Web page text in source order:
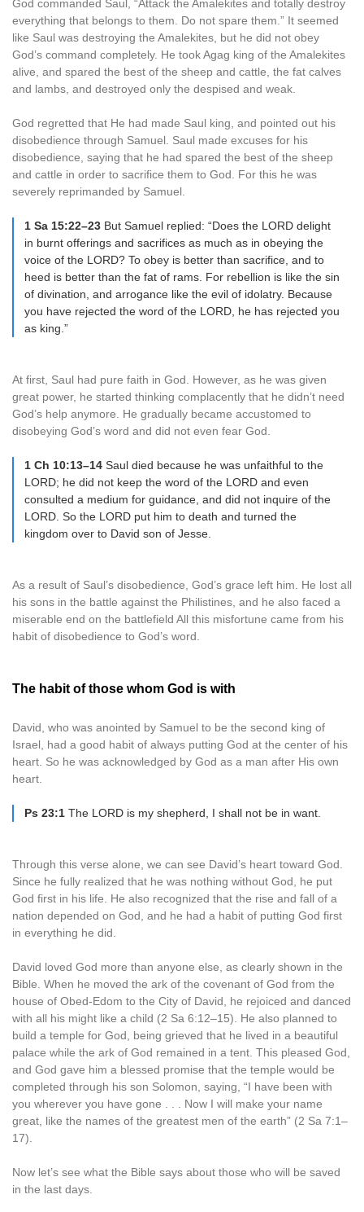
God commanded Saul, “Attack the Amalekites and totally destroy
everything that belongs to them. Do not spare them.” It seemed
like Saul was destroying the Amalekites, but he did not obey
God’s command completely. He took Agag king of the Amalekites
alive, and spared the best of the sheep and cattle, the fat calves
and lambs, and destroyed only the despised and weak.
God regretted that He had made Saul king, and pointed out his
disobedience through Samuel. Saul made excuses for his
disobedience, saying that he had spared the best of the sheep
and cattle in order to sacrifice them to God. For this he was
severely reprimanded by Samuel.
1 Sa 15:22–23 But Samuel replied: “Does the LORD delight
in burnt offerings and sacrifices as much as in obeying the
voice of the LORD? To obey is better than sacrifice, and to
heed is better than the fat of rams. For rebellion is like the sin
of divination, and arrogance like the evil of idolatry. Because
you have rejected the word of the LORD, he has rejected you
as king.”
At first, Saul had pure faith in God. However, as he was given
great power, he started thinking complacently that he didn’t need
God’s help anymore. He gradually became accustomed to
disobeying God’s word and did not even fear God.
1 Ch 10:13–14 Saul died because he was unfaithful to the
LORD; he did not keep the word of the LORD and even
consulted a medium for guidance, and did not inquire of the
LORD. So the LORD put him to death and turned the
kingdom over to David son of Jesse.
As a result of Saul’s disobedience, God’s grace left him. He lost all
his sons in the battle against the Philistines, and he also faced a
miserable end on the battlefield All this misfortune came from his
habit of disobedience to God’s word.
The habit of those whom God is with
David, who was anointed by Samuel to be the second king of
Israel, had a good habit of always putting God at the center of his
heart. So he was acknowledged by God as a man after His own
heart.
Ps 23:1 The LORD is my shepherd, I shall not be in want.
Through this verse alone, we can see David’s heart toward God.
Since he fully realized that he was nothing without God, he put
God first in his life. He also recognized that the rise and fall of a
nation depended on God, and he had a habit of putting God first
in everything he did.
David loved God more than anyone else, as clearly shown in the
Bible. When he moved the ark of the covenant of God from the
house of Obed-Edom to the City of David, he rejoiced and danced
with all his might like a child (2 Sa 6:12–15). He also planned to
build a temple for God, being grieved that he lived in a beautiful
palace while the ark of God remained in a tent. This pleased God,
and God gave him a blessed promise that the temple would be
completed through his son Solomon, saying, “I have been with
you wherever you have gone . . . Now I will make your name
great, like the names of the greatest men of the earth” (2 Sa 7:1–
17).
Now let’s see what the Bible says about those who will be saved
in the last days.